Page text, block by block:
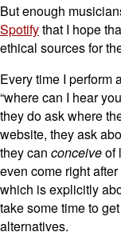
But enough
Spotifythat I hope
ethical sources for
Every time I perform
“where can I hear
they do ask where
website, they ask
they can conceiveof
even come right after
which is explicitly
take some time to
alternatives.